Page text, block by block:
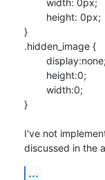
}
.hidden_image {
}
I've not
discussed in the
...